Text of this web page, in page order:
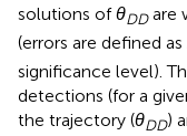
solutions ofθDDare
(errors are defined
significance level).
detections (for a
the trajectory (θDD)